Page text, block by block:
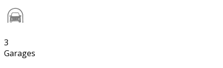
3
Garages